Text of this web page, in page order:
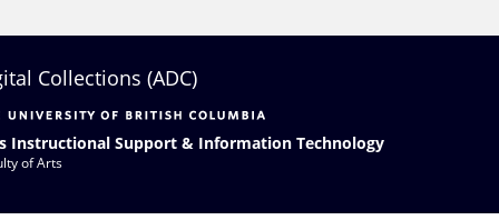
Collections (ADC)
Instructional Support & Information Technology
of Arts